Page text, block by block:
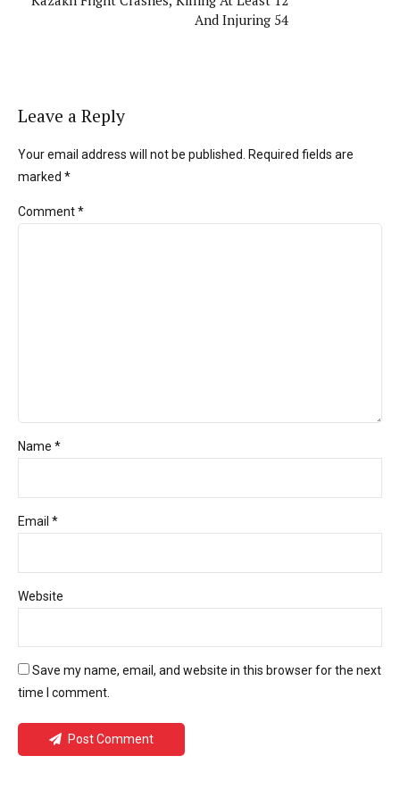
And Injuring 54
Leave a Reply
Your email address will not be published. Required fields are
marked *
Comment*
Name *
Email *
Website
Save my name, email, and website in this browser for the next
time I comment.
Post Comment